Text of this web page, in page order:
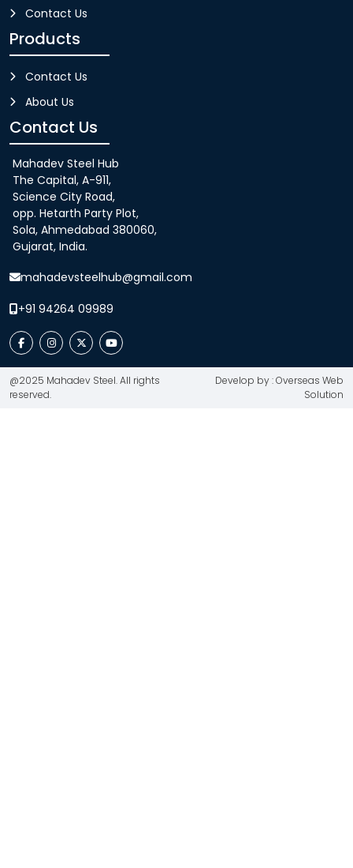
Contact Us
Products
Contact Us
About Us
Contact Us
Mahadev Steel Hub
The Capital, A-911,
Science City Road,
opp. Hetarth Party Plot,
Sola, Ahmedabad 380060,
Gujarat, India.
mahadevsteelhub@gmail.com
+91 94264 09989
@2025 Mahadev Steel. All rights
reserved.
Develop by : Overseas Web
Solution